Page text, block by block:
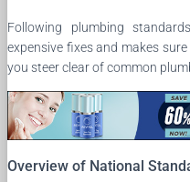
Following plumbing
expensive fixes and makes
you steer clear of common
Overview of National